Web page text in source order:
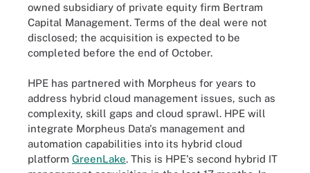
owned subsidiary of private equity firm Bertram
Capital Management. Terms of the deal were not
disclosed; the acquisition is expected to be
completed before the end of October.
HPE has partnered with Morpheus for years to
address hybrid cloud management issues, such as
complexity, skill gaps and cloud sprawl. HPE will
integrate Morpheus Data's management and
automation capabilities into its hybrid cloud
platform GreenLake. This is HPE's second hybrid IT